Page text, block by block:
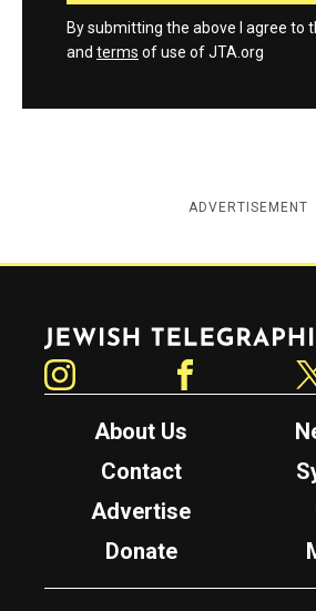
By submitting the above I agree to
and terms of use of JTA.org
ADVERTISEMENT
Jewish Telegraphic Agency
About Us
Contact
Advertise
Donate